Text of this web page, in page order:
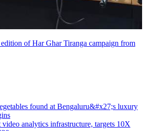
of Har Ghar Tiranga campaign from
found at Bengaluru&#x27;s luxury
analytics infrastructure, targets 10X